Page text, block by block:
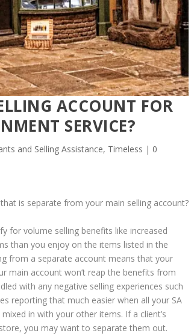
ACCOUNT FOR
SERVICE?
and Selling Assistance, Timeless | 0
is separate from your main selling account?
for volume selling benefits like increased
than you enjoy on the items listed in the
from a separate account means that your
main account won’t reap the benefits from
with any negative selling experiences such
reporting that much easier when all your SA
in with your other items. If a client’s
you may want to separate them out.